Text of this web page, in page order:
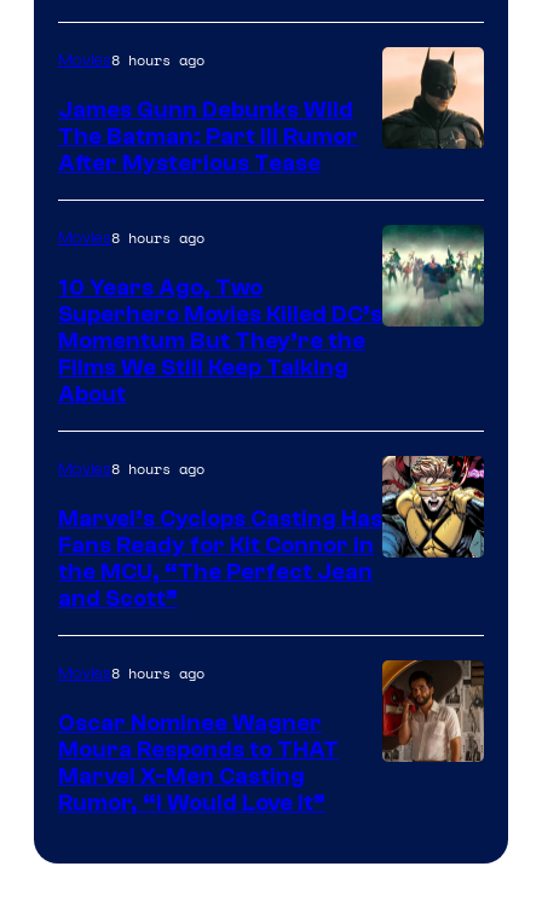
Movies8 hours ago
James Gunn Debunks Wild
The Batman: Part III Rumor
After Mysterious Tease
Movies8 hours ago
10 Years Ago, Two
Superhero Movies Killed DC’s
Momentum But They’re the
Films We Still Keep Talking
About
of
Marvel
Comics
Movies8 hours ago
Marvel’s Cyclops Casting Has
Fans Ready for Kit Connor in
the MCU, “The Perfect Jean
and Scott”
Movies8 hours ago
Oscar Nominee Wagner
Moura Responds to THAT
Marvel X-Men Casting
Rumor, “I Would Love It”